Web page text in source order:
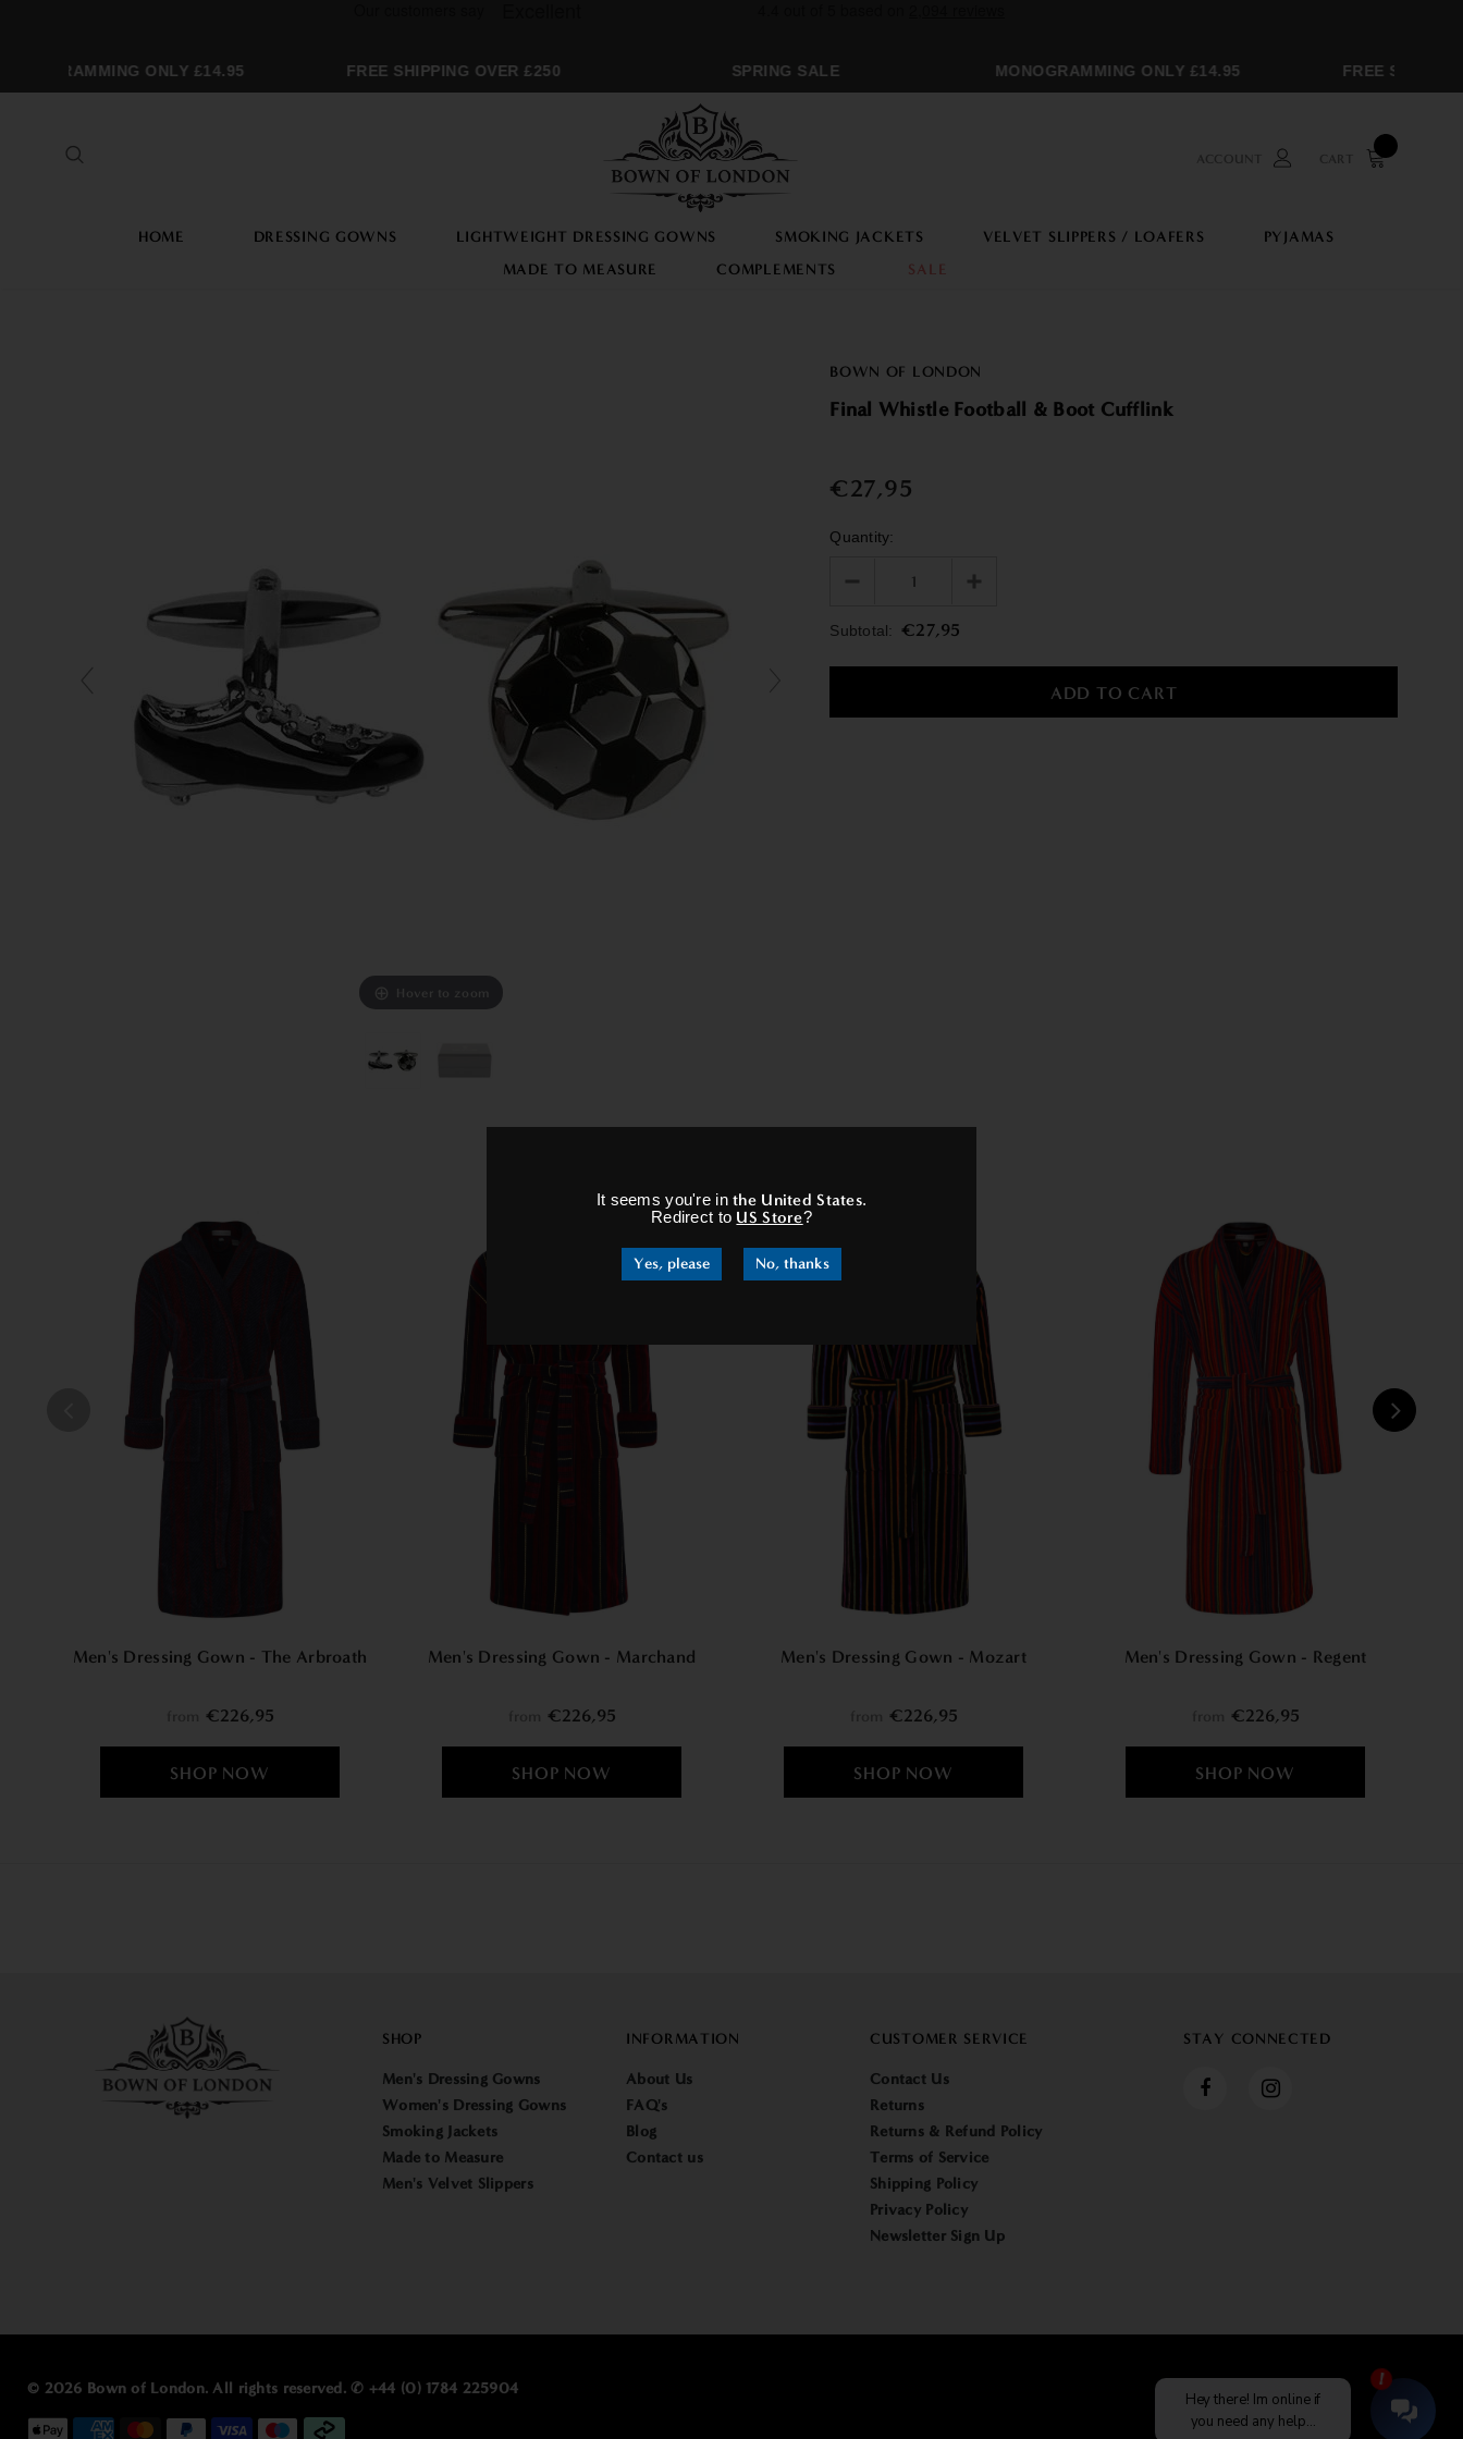
It seems you're inthe United States.
Redirect to US Store?
Yes, please No, thanks
ONLY £14.95 FREE SHIPPING OVER £250 SPRING SALE MONOGRAMMING ONLY £14.95 FREE SHIPPING
ACCOUNT CART
HOME DRESSING GOWNS LIGHTWEIGHT DRESSING GOWNS SMOKING JACKETS VELVET SLIPPERS / LOAFERS
PYJAMAS
MADE TO MEASURE
COMPLEMENTS SALE
Hover to zoom
BOWN OF LONDON
Final Whistle Football & Boot Cufflink
€27,95
Quantity:
Subtotal: €27,95
Men's Dressing Gown - The Arbroath
€226,95
Men's Dressing Gown - Marchand
€226,95
Men's Dressing Gown - Mozart
€226,95
Men's Dressing Gown - Regent
€226,95
SHOP
Men's Dressing Gowns
Women's Dressing Gowns
Smoking Jackets
Made to Measure
Men's Velvet Slippers
INFORMATION
About Us
FAQ's
Blog
Contact us
CUSTOMER SERVICE
Contact Us
Returns
Returns & Refund Policy
Terms of Service
Shipping Policy
Privacy Policy
Newsletter Sign Up
STAY CONNECTED
© 2026 Bown of London. All rights reserved. ✆ +44 (0) 1784 225904